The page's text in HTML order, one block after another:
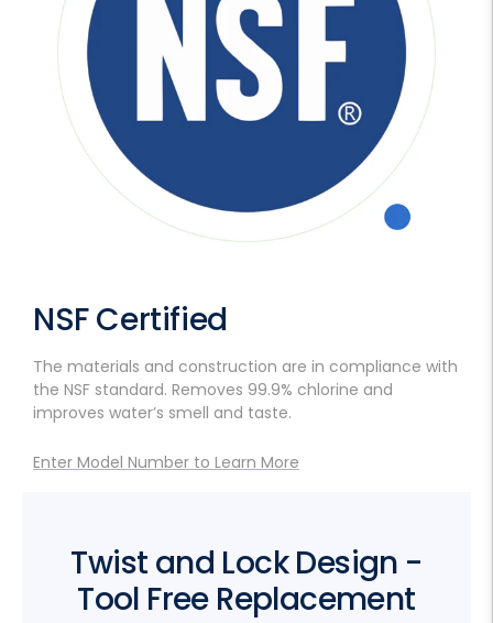
NSF Certified
The materials and construction are in compliance with
the NSF standard. Removes 99.9% chlorine and
improves water’s smell and taste.
Enter Model Number to Learn More
Twist and Lock Design -
Tool Free Replacement